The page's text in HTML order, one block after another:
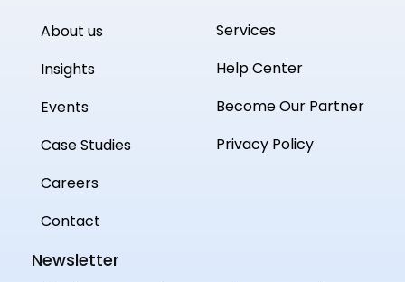
About us
Insights
Events
Case Studies
Careers
Contact
Services
Help Center
Become Our Partner
Privacy Policy
Newsletter